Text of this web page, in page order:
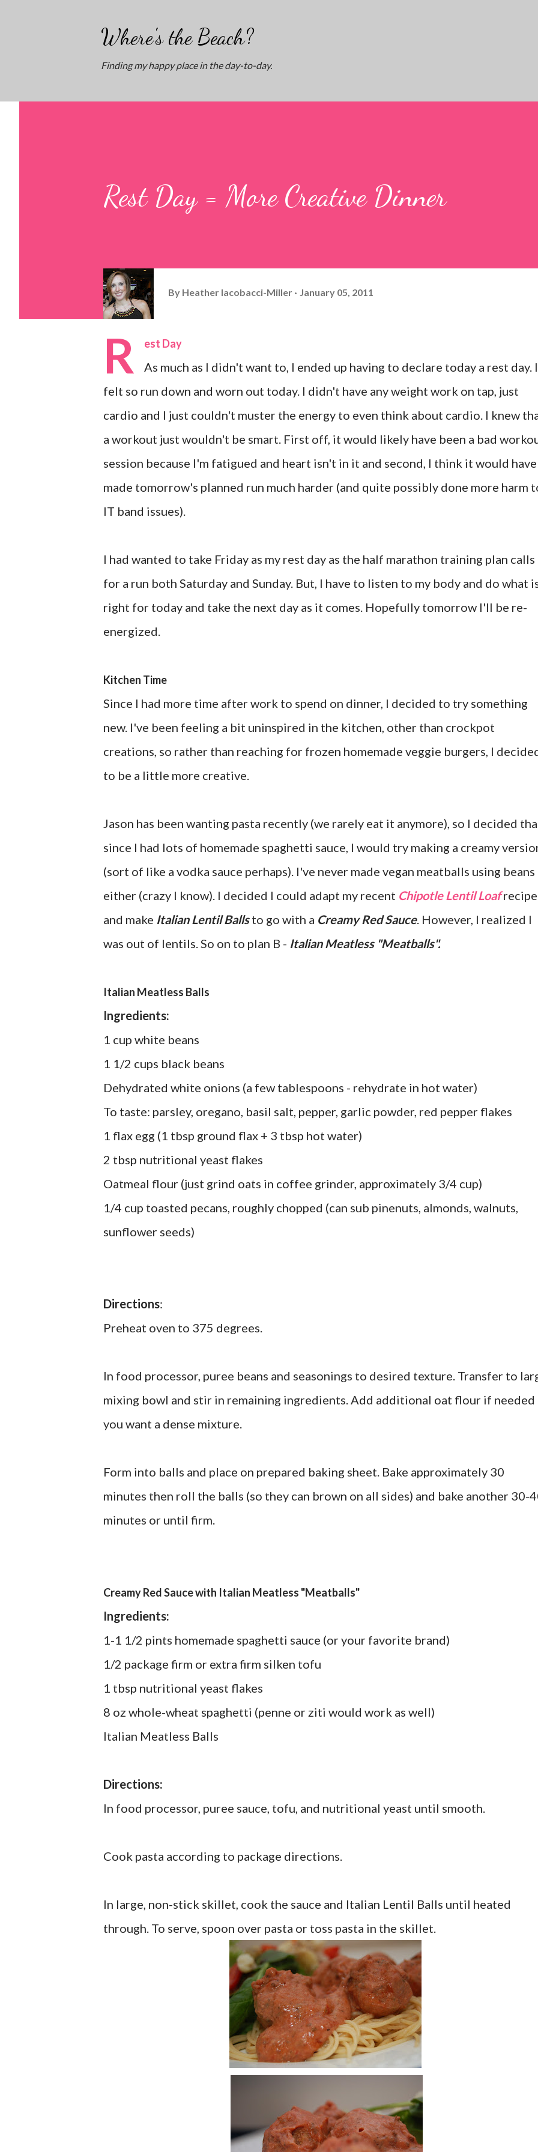
Where's the Beach?
Finding my happy place in the day-to-day.
Rest Day = More Creative Dinner
By Heather Iacobacci-Miller January 05, 2011
R est Day
As much as I didn't want to, I ended up having to declare today a rest day. I
felt so run down and worn out today. I didn't have any weight work on tap, just
cardio and I just couldn't muster the energy to even think about cardio. I knew
a workout just wouldn't be smart. First off, it would likely have been a bad
session because I'm fatigued and heart isn't in it and second, I think it would have
made tomorrow's planned run much harder (and quite possibly done more harm
IT band issues).
I had wanted to take Friday as my rest day as the half marathon training plan calls
for a run both Saturday and Sunday. But, I have to listen to my body and do what
right for today and take the next day as it comes. Hopefully tomorrow I'll be re-
energized.
Kitchen Time
Since I had more time after work to spend on dinner, I decided to try something
new. I've been feeling a bit uninspired in the kitchen, other than crockpot
creations, so rather than reaching for frozen homemade veggie burgers, I
to be a little more creative.
Jason has been wanting pasta recently (we rarely eat it anymore), so I decided
since I had lots of homemade spaghetti sauce, I would try making a creamy
(sort of like a vodka sauce perhaps). I've never made vegan meatballs using beans
either (crazy I know). I decided I could adapt my recent Chipotle Lentil Loafrecipe
and make Italian Lentil Ballsto go with a Creamy Red Sauce. However, I realized I
was out of lentils. So on to plan B - Italian Meatless "Meatballs".
Italian Meatless Balls
Ingredients:
1 cup white beans
1 1/2 cups black beans
Dehydrated white onions (a few tablespoons - rehydrate in hot water)
To taste: parsley, oregano, basil salt, pepper, garlic powder, red pepper flakes
1 flax egg (1 tbsp ground flax + 3 tbsp hot water)
2 tbsp nutritional yeast flakes
Oatmeal flour (just grind oats in coffee grinder, approximately 3/4 cup)
1/4 cup toasted pecans, roughly chopped (can sub pinenuts, almonds, walnuts,
sunflower seeds)
Directions:
Preheat oven to 375 degrees.
In food processor, puree beans and seasonings to desired texture. Transfer to
mixing bowl and stir in remaining ingredients. Add additional oat flour if needed
you want a dense mixture.
Form into balls and place on prepared baking sheet. Bake approximately 30
minutes then roll the balls (so they can brown on all sides) and bake another 30-
minutes or until firm.
Creamy Red Sauce with Italian Meatless "Meatballs"
Ingredients:
1-1 1/2 pints homemade spaghetti sauce (or your favorite brand)
1/2 package firm or extra firm silken tofu
1 tbsp nutritional yeast flakes
8 oz whole-wheat spaghetti (penne or ziti would work as well)
Italian Meatless Balls
Directions:
In food processor, puree sauce, tofu, and nutritional yeast until smooth.
Cook pasta according to package directions.
In large, non-stick skillet, cook the sauce and Italian Lentil Balls until heated
through. To serve, spoon over pasta or toss pasta in the skillet.